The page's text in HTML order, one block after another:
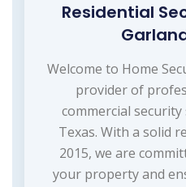
Residential
Welcome to Home
provider of
commercial security
Texas. With a solid
2015, we are
your property and